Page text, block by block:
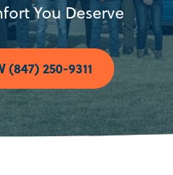
You Deserve
(847) 250-9311